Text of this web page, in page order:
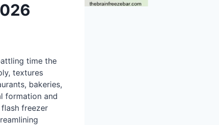
time the
textures
bakeries,
formation and
freezer